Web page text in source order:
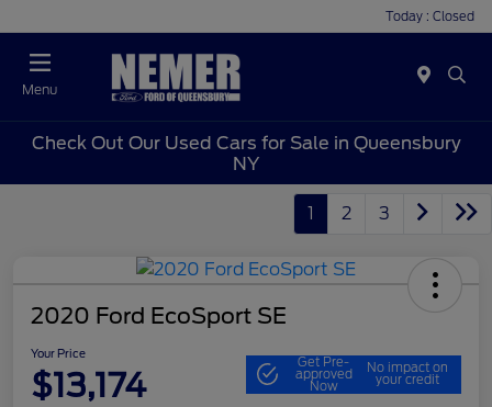
Today : Closed
Menu
Check Out Our Used Cars for Sale in Queensbury
NY
1 2 3
2020 Ford EcoSport SE
Your Price
$13,174
Get Pre-
approved
Now
No impact on
your credit